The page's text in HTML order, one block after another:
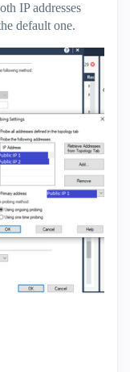
IP addresses
default one.